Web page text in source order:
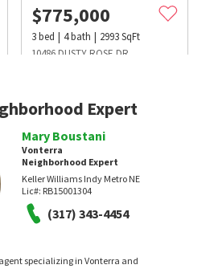
Beauty & Spas
$775,000
3bed 4bath 2993SqFt
10486 DUSTY ROSE DR
2bed 4 bath 3676 SqFt
Expert
Mary Boustani
Vonterra
Neighborhood Expert
Keller Williams Indy Metro NE
Lic#: RB15001304
(317) 343-4454
specializing in Vonterra and